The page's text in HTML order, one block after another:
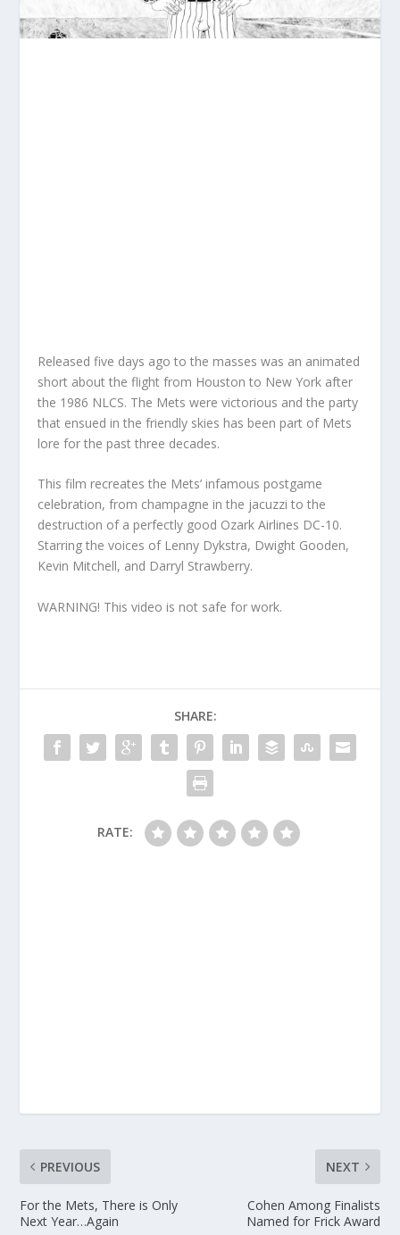
Released five days ago to the masses was an animated
short about the flight from Houston to New York after
the 1986 NLCS. The Mets were victorious and the party
that ensued in the friendly skies has been part of Mets
lore for the past three decades.
This film recreates the Mets’ infamous postgame
celebration, from champagne in the jacuzzi to the
destruction of a perfectly good Ozark Airlines DC-10.
Starring the voices of Lenny Dykstra, Dwight Gooden,
Kevin Mitchell, and Darryl Strawberry.
WARNING! This video is not safe for work.
SHARE:
RATE:
PREVIOUS
For the Mets, There is Only
Next Year…Again
NEXT
Cohen Among Finalists
Named for Frick Award